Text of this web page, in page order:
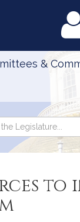
&
to